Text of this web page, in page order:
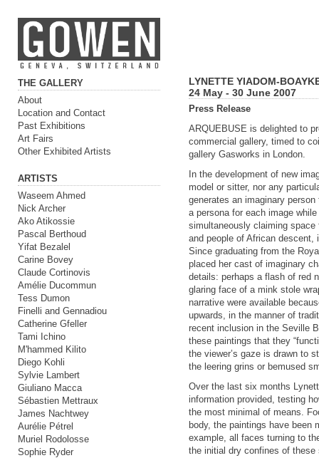
THE GALLERY
About
Location and Contact
Past Exhibitions
Art Fairs
Other Exhibited Artists
ARTISTS
Waseem Ahmed
Nick Archer
Ako Atikossie
Pascal Berthoud
Yifat Bezalel
Carine Bovey
Claude Cortinovis
Amélie Ducommun
Tess Dumon
Finelli and Gennadiou
Catherine Gfeller
Tami Ichino
M'hammed Kilito
Diego Kohli
Sylvie Lambert
Giuliano Macca
Sébastien Mettraux
James Nachtwey
Aurélie Pétrel
Muriel Rodolosse
Sophie Ryder
LYNETTE YIADOM-
24 May - 30 June 2007
Press Release
ARQUEBUSE is delighted to
commercial gallery, timed to
gallery Gasworks in London.
In the development of new
model or sitter, nor any
generates an imaginary
a persona for each image
simultaneously claiming
and people of African descent,
Since graduating from the
placed her cast of imaginary
details: perhaps a flash of red
glaring face of a mink stole
narrative were available
upwards, in the manner of
recent inclusion in the Seville
these paintings that they
the viewer’s gaze is drawn to
the leering grins or bemused
Over the last six months
information provided, testing
the most minimal of means.
body, the paintings have been
example, all faces turning to
the initial dry confines of these